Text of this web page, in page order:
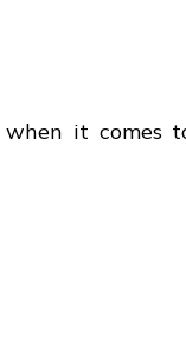
it comes